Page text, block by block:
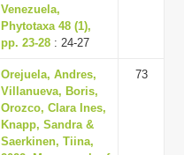
Venezuela,
Phytotaxa 48 (1),
pp. 23-28 : 24-27
Orejuela, Andres,
Villanueva, Boris,
Orozco, Clara Ines,
Knapp, Sandra &
Saerkinen, Tiina,
73